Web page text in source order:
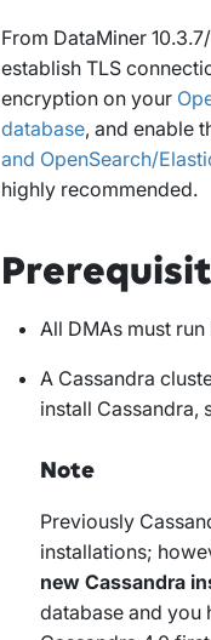
From DataMiner
establish TLS
encryption on your
database, and enable
and OpenSearch/
highly recommended.
All DMAs must run
A Cassandra
install Cassandra,
Note
Previously
installations;
new Cassandra
database and you